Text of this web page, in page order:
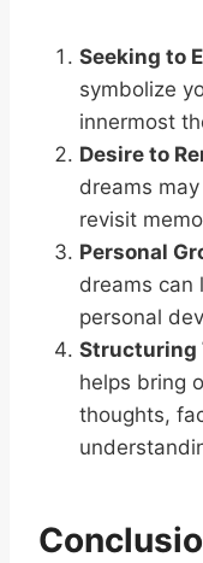
Seeking to
symbolize
innermost
Desire to
dreams
revisit
Personal
dreams can
personal
Structuring
helps bring
thoughts,